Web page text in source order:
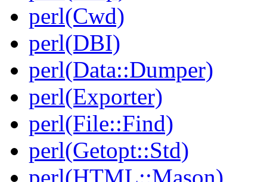
perl(Cwd)
perl(DBI)
perl(Data::Dumper)
perl(Exporter)
perl(File::Find)
perl(Getopt::Std)